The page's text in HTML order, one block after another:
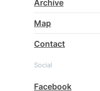
Archive
Map
Contact
Social
Facebook